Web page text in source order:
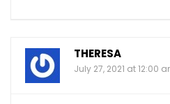
THERESA
July 27, 2021 at 12:00